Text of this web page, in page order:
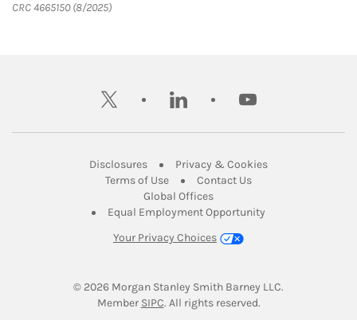
CRC 4665150 (8/2025)
twitter linkedin youtube
DisclosuresLink Opens in New Tab
Privacy & CookiesLink Opens in
Terms of UseLink Opens in New Tab
Contact UsLink Opens in New
Global OfficesLink Opens in New Tab
Equal Employment Opportunity
Your Privacy Choices
© 2026 Morgan Stanley Smith Barney LLC.
Member SIPCLink Opens in New Tab
. All rights reserved.